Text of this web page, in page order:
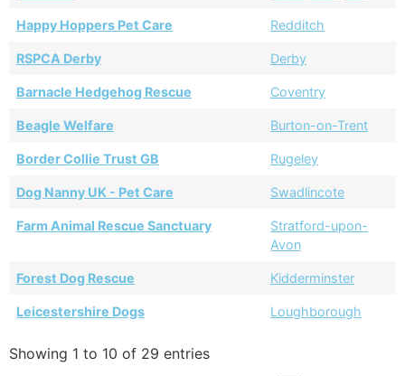
Happy Hoppers Pet Care Redditch
RSPCA Derby Derby
Barnacle Hedgehog Rescue Coventry
Beagle Welfare Burton-on-Trent
Border Collie Trust GB Rugeley
Dog Nanny UK - Pet Care Swadlincote
Farm Animal Rescue Sanctuary
Stratford-upon-
Avon
Forest Dog Rescue Kidderminster
Leicestershire Dogs Loughborough
Showing 1 to 10 of 29 entries